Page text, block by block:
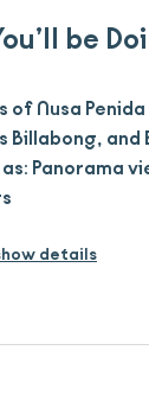
be
Nusa Penida
Billabong, and
Panorama
details